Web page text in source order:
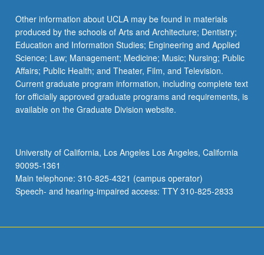
Other information about UCLA may be found in materials
produced by the schools of Arts and Architecture; Dentistry;
Education and Information Studies; Engineering and Applied
Science; Law; Management; Medicine; Music; Nursing; Public
Affairs; Public Health; and Theater, Film, and Television.
Current graduate program information, including complete text
for officially approved graduate programs and requirements, is
available on the Graduate Division website.
University of California, Los Angeles Los Angeles, California
90095-1361
Main telephone: 310-825-4321 (campus operator)
Speech- and hearing-impaired access: TTY 310-825-2833